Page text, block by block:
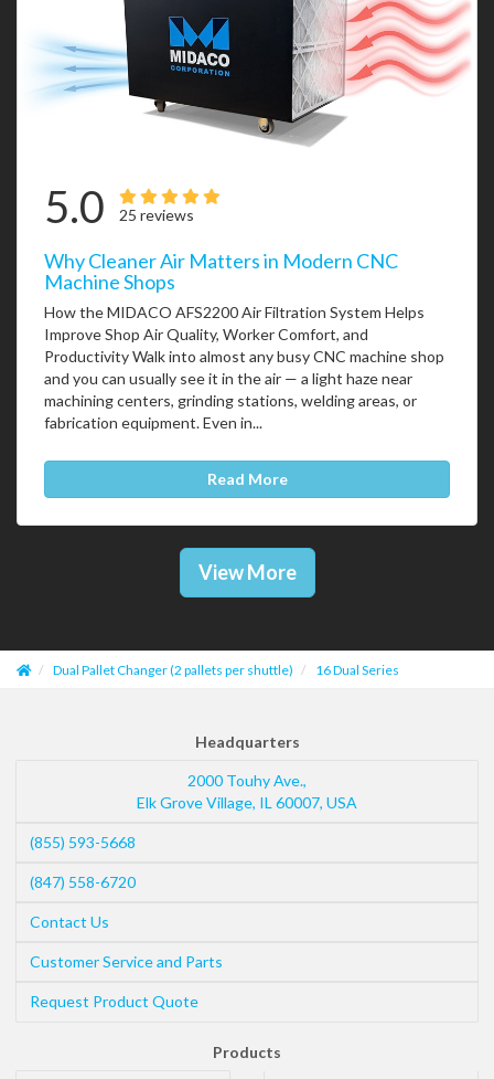
5.0 25 reviews
Why Cleaner Air Matters in Modern CNC
Machine Shops
How the MIDACO AFS2200 Air Filtration System Helps
Improve Shop Air Quality, Worker Comfort, and
Productivity Walk into almost any busy CNC machine shop
and you can usually see it in the air — a light haze near
machining centers, grinding stations, welding areas, or
fabrication equipment. Even in...
Read More
View More
Dual Pallet Changer (2 pallets per shuttle) 16 Dual Series
Headquarters
2000 Touhy Ave.,
Elk Grove Village, IL 60007, USA
(855) 593-5668
(847) 558-6720
Contact Us
Customer Service and Parts
Request Product Quote
Products